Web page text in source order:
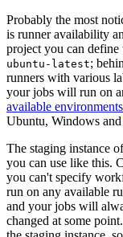
Probably the most
is runner availability
project you can
ubuntu-latest;
runners with various
your jobs will run on
available environments
Ubuntu, Windows
The staging instance
you can use like this.
you can't specify
run on any available
and your jobs will
changed at some